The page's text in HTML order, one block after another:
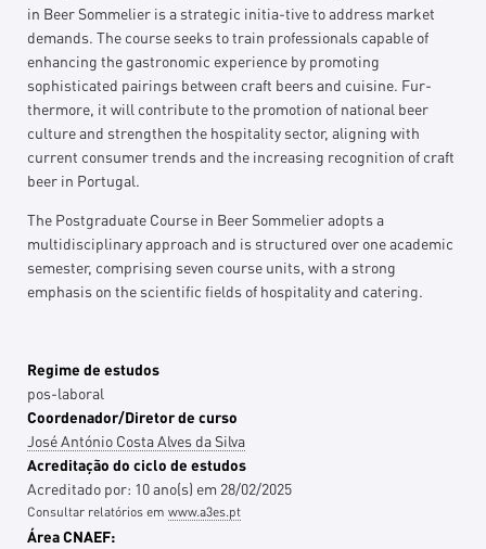
in Beer Sommelier is a strategic initia-tive to address market
demands. The course seeks to train professionals capable of
enhancing the gastronomic experience by promoting
sophisticated pairings between craft beers and cuisine. Fur-
thermore, it will contribute to the promotion of national beer
culture and strengthen the hospitality sector, aligning with
current consumer trends and the increasing recognition of craft
beer in Portugal.
The Postgraduate Course in Beer Sommelier adopts a
multidisciplinary approach and is structured over one academic
semester, comprising seven course units, with a strong
emphasis on the scientific fields of hospitality and catering.
Regime de estudos
pos-laboral
Coordenador/Diretor de curso
José António Costa Alves da Silva
Acreditação do ciclo de estudos
Acreditado por: 10ano(s) em 28/02/2025
Consultar relatórios emwww.a3es.pt
Área CNAEF: